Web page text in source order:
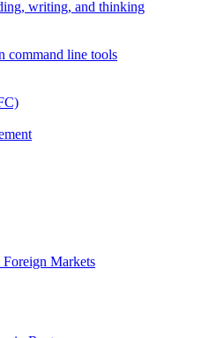
writing, and thinking
command line tools
Markets